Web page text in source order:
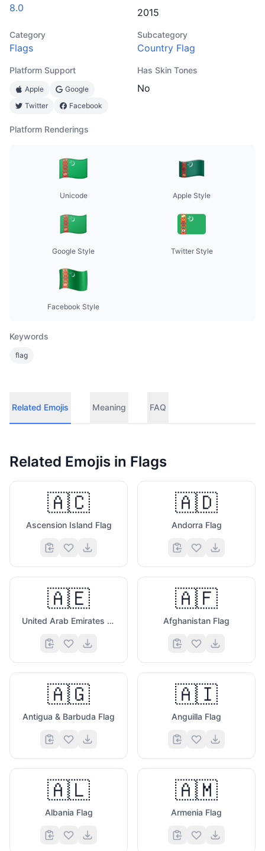
8.0 2015
Category
Flags
Subcategory
Country Flag
Platform Support
Apple
Google
Twitter
Facebook
Has Skin Tones
No
Platform Renderings
Unicode Apple Style
Google Style Twitter Style
Facebook Style
Keywords
flag
Related Emojis Meaning FAQ
Related Emojis in Flags
🇦🇨
Ascension Island Flag
🇦🇩
Andorra Flag
🇦🇪
United Arab Emirates Flag
🇦🇫
Afghanistan Flag
🇦🇬
Antigua & Barbuda Flag
🇦🇮
Anguilla Flag
🇦🇱
Albania Flag
🇦🇲
Armenia Flag